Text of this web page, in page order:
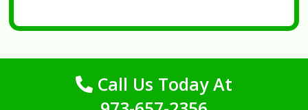
Call Us Today At